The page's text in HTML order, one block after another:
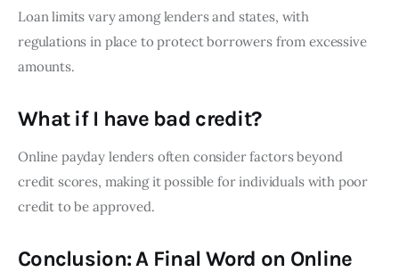
Loan limits vary among lenders and states, with
regulations in place to protect borrowers from excessive
amounts.
What if I have bad credit?
Online payday lenders often consider factors beyond
credit scores, making it possible for individuals with poor
credit to be approved.
Conclusion: A Final Word on Online